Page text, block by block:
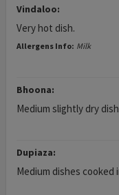
Vindaloo:
Very hot dish.
Allergens Info: Milk
Bhoona:
Medium slightly dry
Dupiaza:
Medium dishes cooked